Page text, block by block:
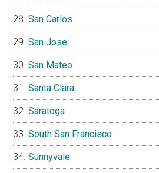
San Carlos
San Jose
San Mateo
Santa Clara
Saratoga
South San Francisco
Sunnyvale